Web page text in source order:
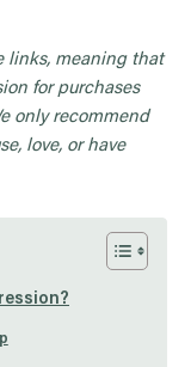
links, meaning that
for purchases
only recommend
love, or have